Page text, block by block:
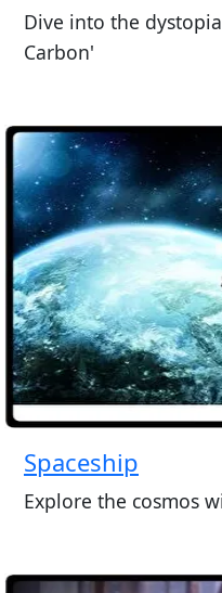
Dive into the
Carbon'
Spaceship
Explore the cosmos